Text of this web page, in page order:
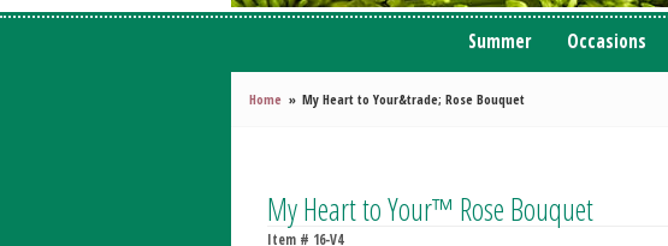
Summer Occasions
Home My Heart to Your&trade; Rose Bouquet
My Heart to Your™ Rose Bouquet
Item # 16-V4